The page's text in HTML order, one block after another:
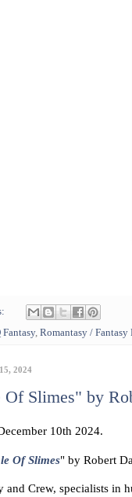
, Romantasy / Fantasy
2024
Slimes" by
10th 2024.
Of Slimes" by Robert
and Crew, specialists in